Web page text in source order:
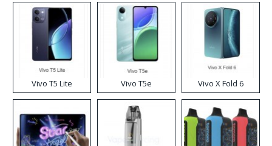
Vivo T5 Lite Vivo T5e Vivo X Fold 6